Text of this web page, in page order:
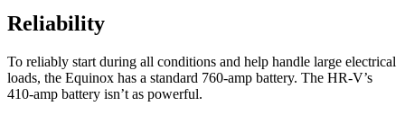
Reliability
To reliably start during all conditions and help handle large electrical
loads, the Equinox has a standard 760-amp battery. The HR-V’s
410-amp battery isn’t as powerful.